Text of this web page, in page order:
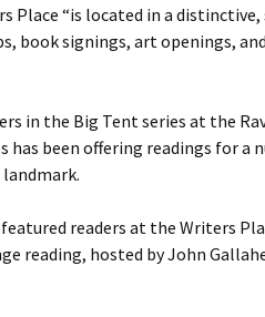
“is located in a distinctive,
book signings, art openings,
in the Big Tent series at the
has been offering readings for
landmark.
readers at the Writers
reading, hosted by John